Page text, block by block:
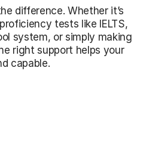
difference. Whether it’s
tests like IELTS,
system, or simply making
right support helps your
capable.